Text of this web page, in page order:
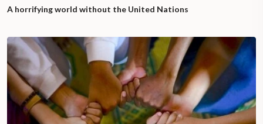
A horrifying world without the United Nations